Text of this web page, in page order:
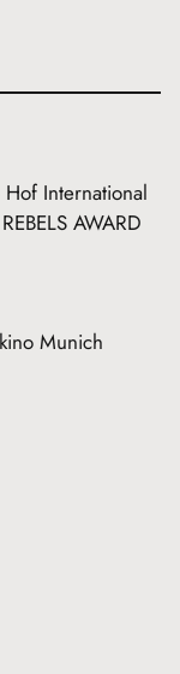
International
AWARD
Munich